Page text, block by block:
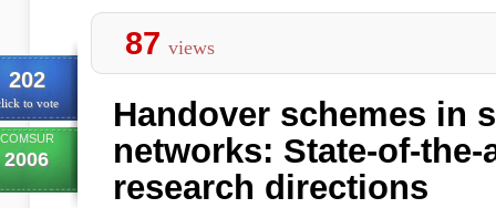
202
to vote
COMSUR
2006
87 views
Handover schemes in
networks: State-of-
research directions